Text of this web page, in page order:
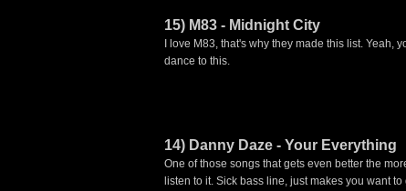
15) M83 - Midnight City
I love M83, that's why they made this list. Yeah,
dance to this.
14) Danny Daze - Your Everything
One of those songs that gets even better the
listen to it. Sick bass line, just makes you want to